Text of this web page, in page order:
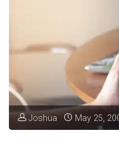
Joshua May 25,